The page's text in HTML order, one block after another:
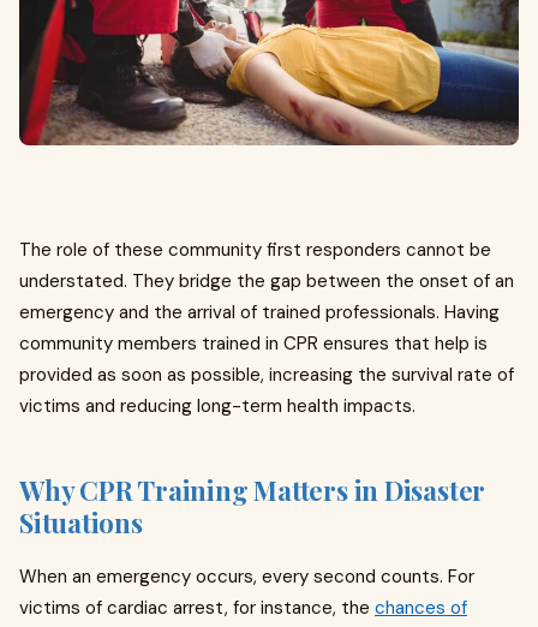
The role of these community first responders cannot be
understated. They bridge the gap between the onset of an
emergency and the arrival of trained professionals. Having
community members trained in CPR ensures that help is
provided as soon as possible, increasing the survival rate of
victims and reducing long-term health impacts.
Why CPR Training Matters in Disaster
Situations
When an emergency occurs, every second counts. For
victims of cardiac arrest, for instance, the chances of